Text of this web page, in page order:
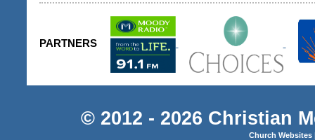
PARTNERS
© 2012 - 2026 Christian
Church